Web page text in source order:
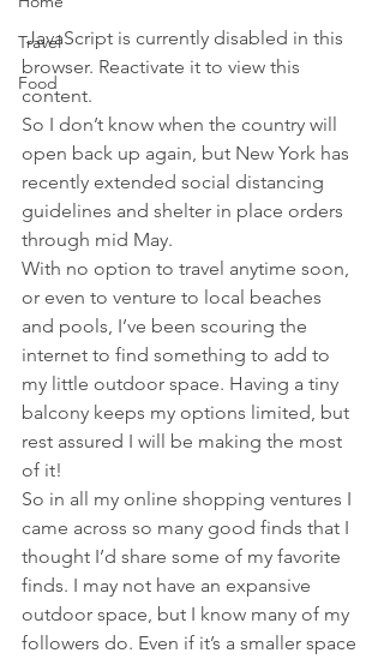
Travel
Food
JavaScript is currently disabled in this
browser. Reactivate it to view this
content.
So I don’t know when the country will
open back up again, but New York has
recently extended social distancing
guidelines and shelter in place orders
through mid May.
With no option to travel anytime soon,
or even to venture to local beaches
and pools, I’ve been scouring the
internet to find something to add to
my little outdoor space. Having a tiny
balcony keeps my options limited, but
rest assured I will be making the most
of it!
So in all my online shopping ventures I
came across so many good finds that I
thought I’d share some of my favorite
finds. I may not have an expansive
outdoor space, but I know many of my
followers do. Even if it’s a smaller space